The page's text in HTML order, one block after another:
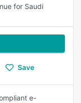
for Saudi
Save
e-